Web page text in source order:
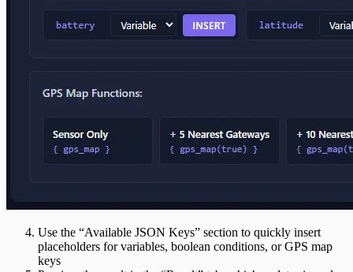
Use the “Available JSON Keys” section to quickly insert
placeholders for variables, boolean conditions, or GPS map
keys